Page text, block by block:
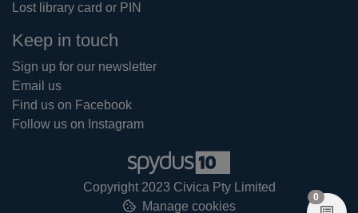
Lost library card or PIN
Keep in touch
Sign up for our newsletter
Email us
Find us on Facebook
Follow us on Instagram
Copyright 2023 Civica Pty Limited
Manage cookies
0 items